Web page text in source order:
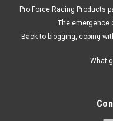
COMPARE
Pro Force Racing Products
The emergence
Back to blogging, coping
What